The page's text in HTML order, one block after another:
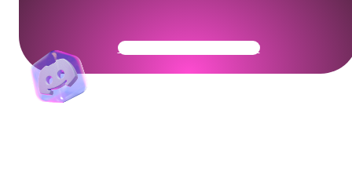
Get Your Community Ready